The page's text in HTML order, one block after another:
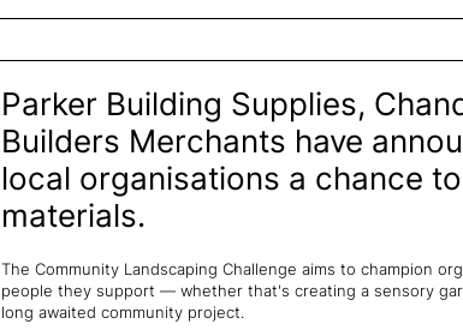
Parker Building Supplies,
Builders Merchants have
local organisations a chance
materials.
The Community Landscaping Challenge aims to champion
people they support — whether that's creating a sensory
long awaited community project.